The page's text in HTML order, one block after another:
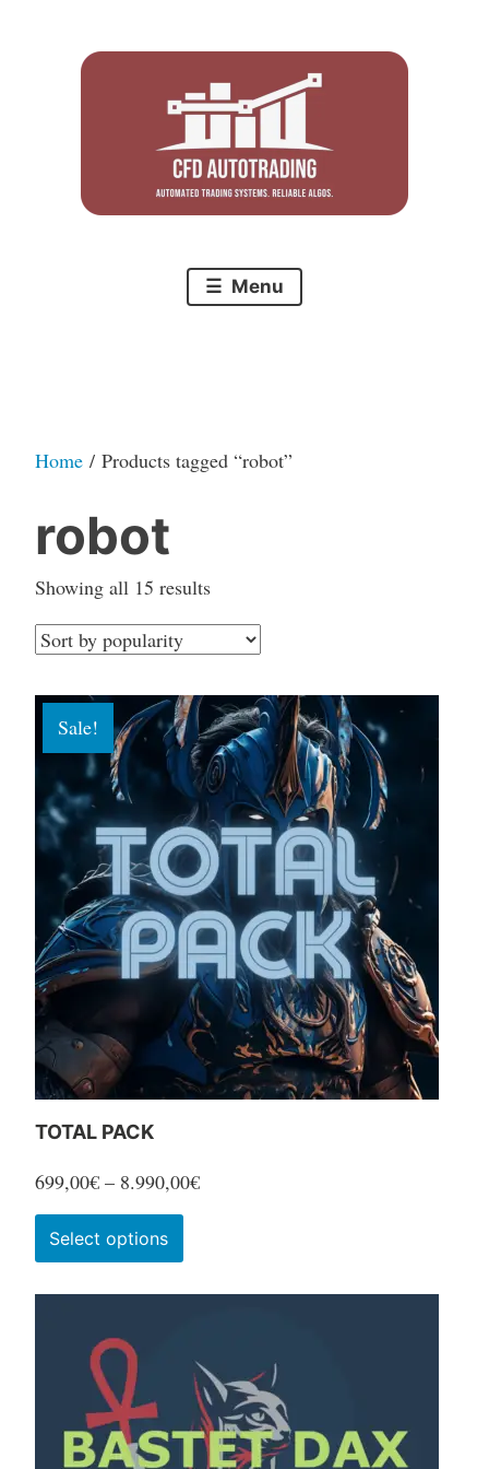
Menu
Home/ Products tagged “robot”
robot
Showing all 15 resultsSorted
by
popularity
Sale!
TOTAL PACK
699,00€ – 8.990,00€Price
Select options
product
has
variants.
The
options